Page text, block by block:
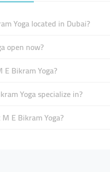
Yoga located in Dubai?
open now?
Bikram Yoga?
Yoga specialize in?
E Bikram Yoga?